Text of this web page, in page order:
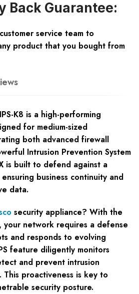
Back Guarantee:
service team to
product that you bought from
K8 is a high-performing
for medium-sized
both advanced firewall
Intrusion Prevention System
is built to defend against a
business continuity and
data.
security appliance? With the
your network requires a defense
and responds to evolving
feature diligently monitors
and prevent intrusion
This proactiveness is key to
security posture.